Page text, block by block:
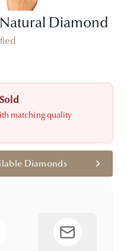
Diamond
matching quality
Diamonds